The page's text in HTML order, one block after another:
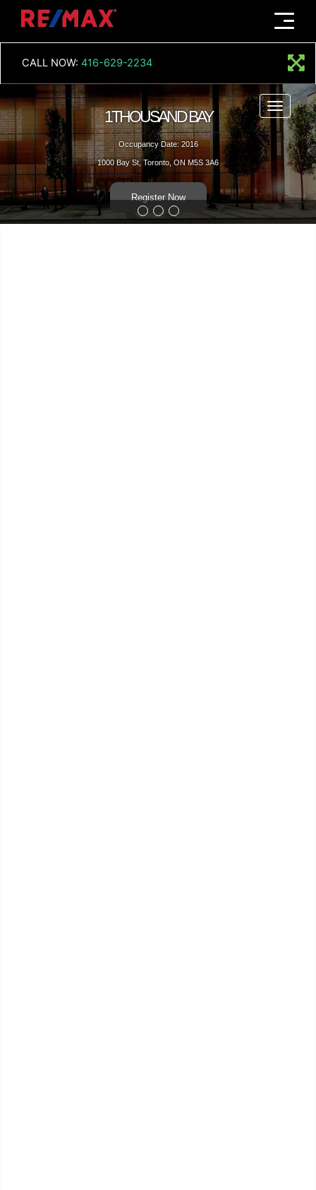
Menu
CALL NOW: 416-629-2234
Menu
1THOUSAND BAY
Occupancy Date: 2016
1000 Bay St, Toronto, ON M5S 3A6
Register Now